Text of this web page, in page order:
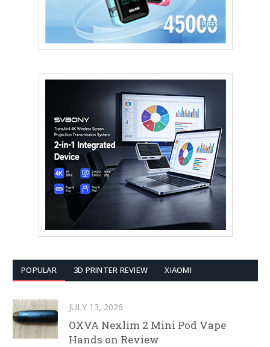
POPULAR 3D PRINTER REVIEW XIAOMI
JULY 13, 2026
OXVA Nexlim 2 Mini Pod Vape
Hands on Review